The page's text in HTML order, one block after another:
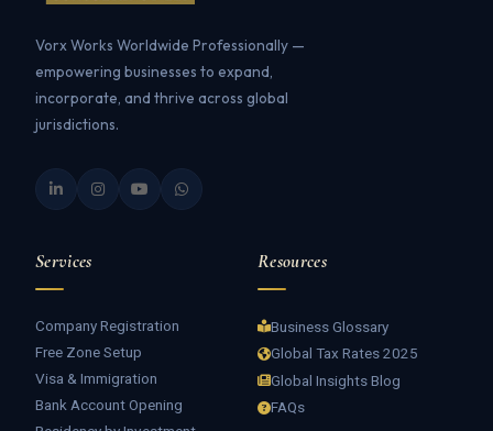
Vorx Works Worldwide Professionally —
empowering businesses to expand,
incorporate, and thrive across global
jurisdictions.
Services
Company Registration
Free Zone Setup
Visa & Immigration
Bank Account Opening
Resources
Business Glossary
Global Tax Rates 2025
Global Insights Blog
FAQs